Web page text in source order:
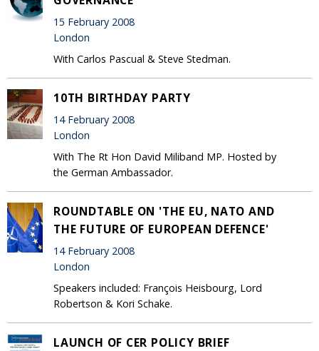
15 February 2008
London
With Carlos Pascual & Steve Stedman.
10TH BIRTHDAY PARTY
14 February 2008
London
With The Rt Hon David Miliband MP. Hosted by
the German Ambassador.
ROUNDTABLE ON 'THE EU, NATO AND
THE FUTURE OF EUROPEAN DEFENCE'
14 February 2008
London
Speakers included: François Heisbourg, Lord
Robertson & Kori Schake.
LAUNCH OF CER POLICY BRIEF